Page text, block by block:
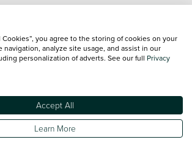
panoramic sunroof
wheel arches
Exterior Door Handles
Cookies”, you agree to the storing of cookies on your
analyze site usage, and assist in our
personalization of adverts. See our full Privacy
Accept All
Learn More